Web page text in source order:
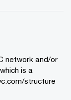
network and/or
is a
structure